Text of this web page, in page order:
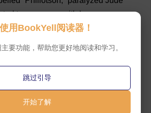
to commune with her as an
seemed unaltered—he
part of it being uphill.Jude had never
that road
用BookYell阅读器！
要功能，帮助您更好地阅读和学习。
跳过引导
开始了解